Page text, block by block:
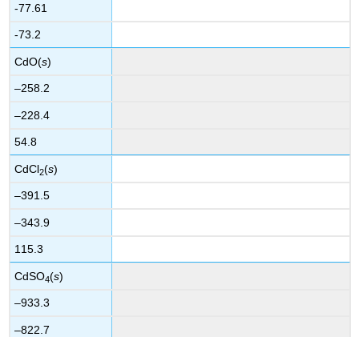
-77.61
-73.2
CdO(s)
–258.2
–228.4
54.8
CdCl2(s)
–391.5
–343.9
115.3
CdSO4(s)
–933.3
–822.7